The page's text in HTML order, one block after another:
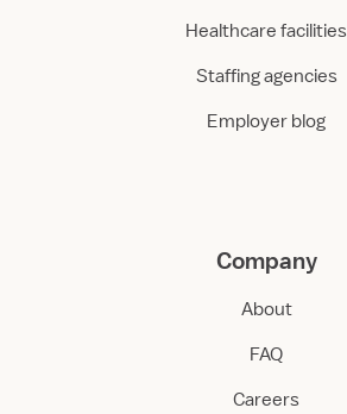
Healthcare facilities
Staffing agencies
Employer blog
Company
About
FAQ
Careers